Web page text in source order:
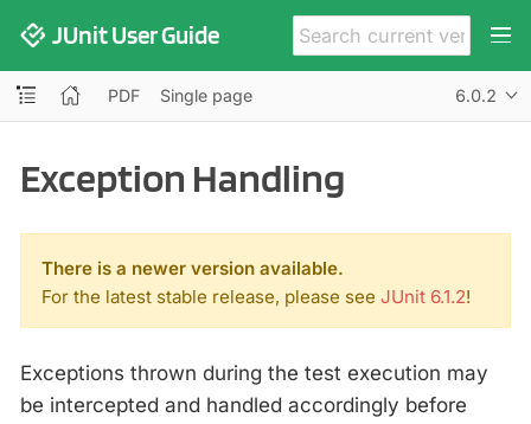
JUnit User Guide
PDF Single page 6.0.2
Exception Handling
There is a newer version available.
For the latest stable release, please see JUnit 6.1.2!
Exceptions thrown during the test execution may
be intercepted and handled accordingly before